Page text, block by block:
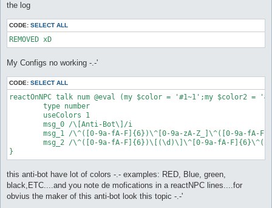
the log
CODE: SELECT ALL
My Configs no working -.-'
CODE: SELECT ALL
reactOnNPC talk num @eval (my $color = '#1~1';my $color2 =
}
this anti-bot have lot of colors -.- examples: RED, Blue, green,
black,ETC....and you note de mofications in a reactNPC lines....for
obvius the maker of this anti-bot look this topic -.-'